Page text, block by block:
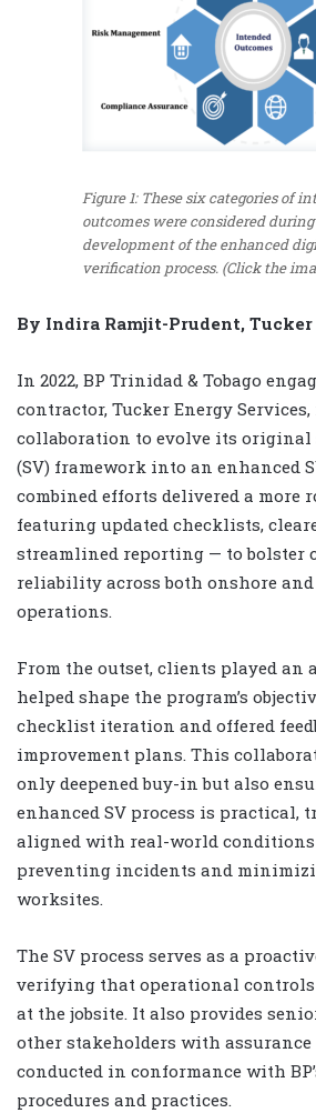
Figure 1: These six categories of
outcomes were considered
development of the enhanced
verification process. (Click the
By Indira Ramjit-Prudent,
In 2022, BP Trinidad & Tobago
contractor, Tucker Energy
collaboration to evolve its
(SV) framework into an enhanced
combined efforts delivered a more
featuring updated checklists,
streamlined reporting — to bolster
reliability across both onshore
operations.
From the outset, clients played an
helped shape the program’s
checklist iteration and offered
improvement plans. This
only deepened buy-in but also
enhanced SV process is practical,
aligned with real-world
preventing incidents and
worksites.
The SV process serves as a
verifying that operational controls
at the jobsite. It also provides
other stakeholders with
conducted in conformance with
procedures and practices.